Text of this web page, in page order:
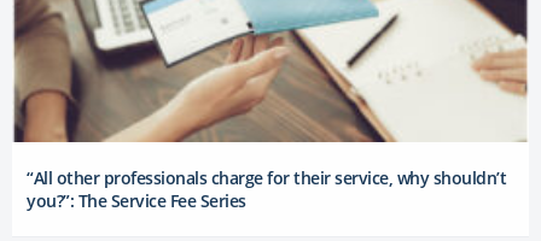
“All other professionals charge for their service, why shouldn’t
you?”: The Service Fee Series